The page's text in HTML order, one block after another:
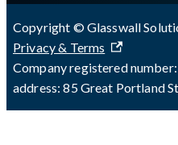
Copyright © Glasswall
Privacy & Terms
Company registered
address: 85 Great Portland